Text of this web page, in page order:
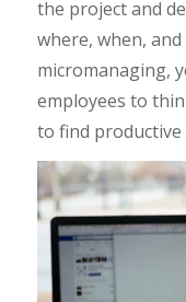
the project and
where, when,
micromanaging,
employees to
to find productive